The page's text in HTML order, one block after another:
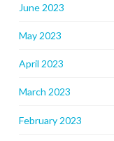
June 2023
May 2023
April 2023
March 2023
February 2023